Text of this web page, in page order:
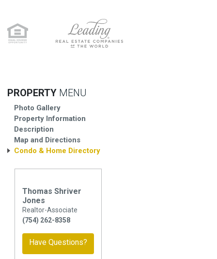
PROPERTY MENU
Photo Gallery
Property Information
Description
Map and Directions
Condo & Home Directory
Thomas Shriver
Jones
Realtor-Associate
(754) 262-8358
Have Questions?